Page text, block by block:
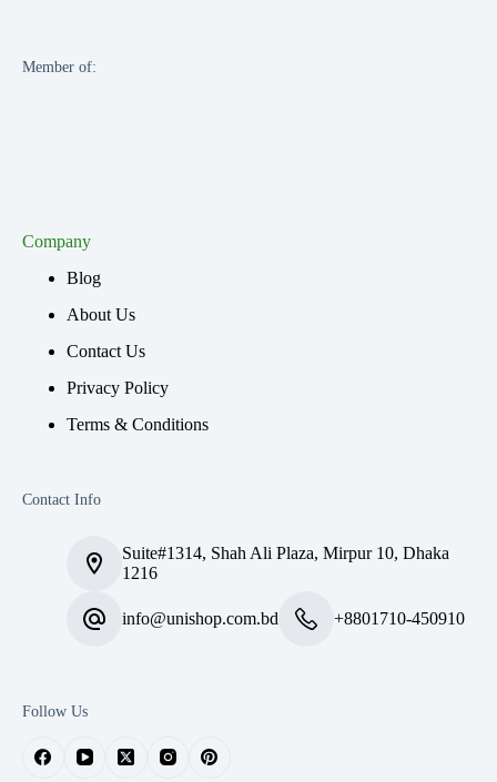
Member of:
Company
Blog
About Us
Contact Us
Privacy Policy
Terms & Conditions
Contact Info
Suite#1314, Shah Ali Plaza, Mirpur 10, Dhaka
1216
info@unishop.com.bd +8801710-450910
Follow Us